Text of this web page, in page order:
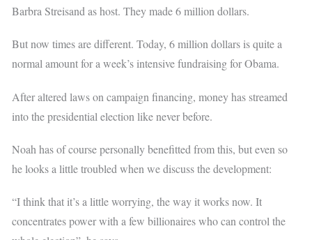
Barbra Streisand as host. They made 6 million dollars.
But now times are different. Today, 6 million dollars is quite a
normal amount for a week’s intensive fundraising for Obama.
After altered laws on campaign financing, money has streamed
into the presidential election like never before.
Noah has of course personally benefitted from this, but even so
he looks a little troubled when we discuss the development:
“I think that it’s a little worrying, the way it works now. It
concentrates power with a few billionaires who can control the